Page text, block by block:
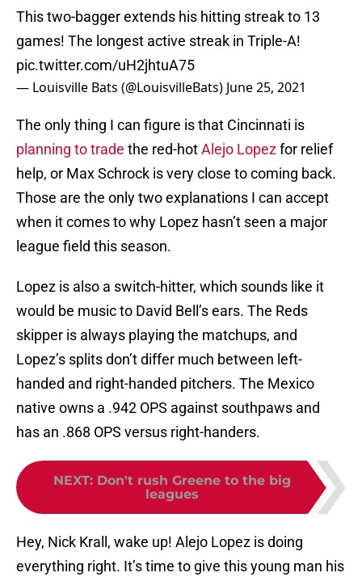
This two-bagger extends his hitting streak to 13
games! The longest active streak in Triple-A!
pic.twitter.com/uH2jhtuA75
— Louisville Bats (@LouisvilleBats) June 25, 2021
The only thing I can figure is that Cincinnati is
planning to trade the red-hotAlejo Lopezfor relief
help, or Max Schrock is very close to coming back.
Those are the only two explanations I can accept
when it comes to why Lopez hasn’t seen a major
league field this season.
Lopez is also a switch-hitter, which sounds like it
would be music to David Bell’s ears. The Reds
skipper is always playing the matchups, and
Lopez’s splits don’t differ much between left-
handed and right-handed pitchers. The Mexico
native owns a .942 OPS against southpaws and
has an .868 OPS versus right-handers.
NEXT: Don't rush Greene to the big
leagues
Hey, Nick Krall, wake up! Alejo Lopez is doing
everything right. It’s time to give this young man his